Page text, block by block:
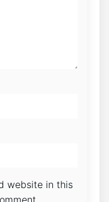
website in this